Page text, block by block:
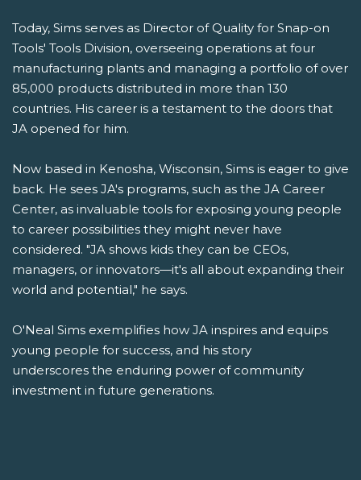
Today, Sims serves as Director of Quality for Snap-on
Tools' Tools Division, overseeing operations at four
manufacturing plants and managing a portfolio of over
85,000 products distributed in more than 130
countries. His career is a testament to the doors that
JA opened for him.
Now based in Kenosha, Wisconsin, Sims is eager to give
back. He sees JA's programs, such as the JA Career
Center, as invaluable tools for exposing young people
to career possibilities they might never have
considered. "JA shows kids they can be CEOs,
managers, or innovators—it's all about expanding their
world and potential," he says.
O'Neal Sims exemplifies how JA inspires and equips
young people for success, and his story
underscores the enduring power of community
investment in future generations.